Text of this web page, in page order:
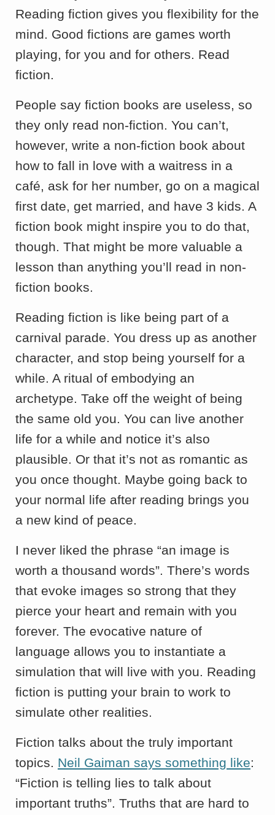
Reading fiction gives you flexibility for the
mind. Good fictions are games worth
playing, for you and for others. Read
fiction.
People say fiction books are useless, so
they only read non-fiction. You can’t,
however, write a non-fiction book about
how to fall in love with a waitress in a
café, ask for her number, go on a magical
first date, get married, and have 3 kids. A
fiction book might inspire you to do that,
though. That might be more valuable a
lesson than anything you’ll read in non-
fiction books.
Reading fiction is like being part of a
carnival parade. You dress up as another
character, and stop being yourself for a
while. A ritual of embodying an
archetype. Take off the weight of being
the same old you. You can live another
life for a while and notice it’s also
plausible. Or that it’s not as romantic as
you once thought. Maybe going back to
your normal life after reading brings you
a new kind of peace.
I never liked the phrase “an image is
worth a thousand words”. There’s words
that evoke images so strong that they
pierce your heart and remain with you
forever. The evocative nature of
language allows you to instantiate a
simulation that will live with you. Reading
fiction is putting your brain to work to
simulate other realities.
Fiction talks about the truly important
topics. Neil Gaiman says something like:
“Fiction is telling lies to talk about
important truths”. Truths that are hard to